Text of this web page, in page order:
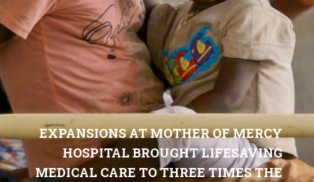
EXPANSIONS AT MOTHER OF MERCY
HOSPITAL BROUGHT LIFESAVING
MEDICAL CARE TO THREE TIMES THE